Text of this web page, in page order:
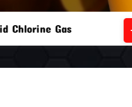
Empty Chlorine Cylinders